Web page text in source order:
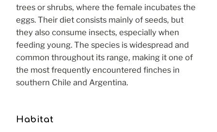
trees or shrubs, where the female incubates the
eggs. Their diet consists mainly of seeds, but
they also consume insects, especially when
feeding young. The species is widespread and
common throughout its range, making it one of
the most frequently encountered finches in
southern Chile and Argentina.
Habitat